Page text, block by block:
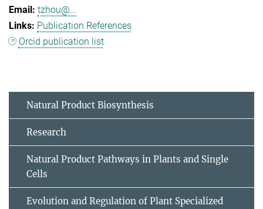
tzhou@...
Publication References
Orcid publication list
Natural Product Biosynthesis
Research
Natural Product Pathways in Plants and Single
Cells
Evolution and Regulation of Plant Specialized